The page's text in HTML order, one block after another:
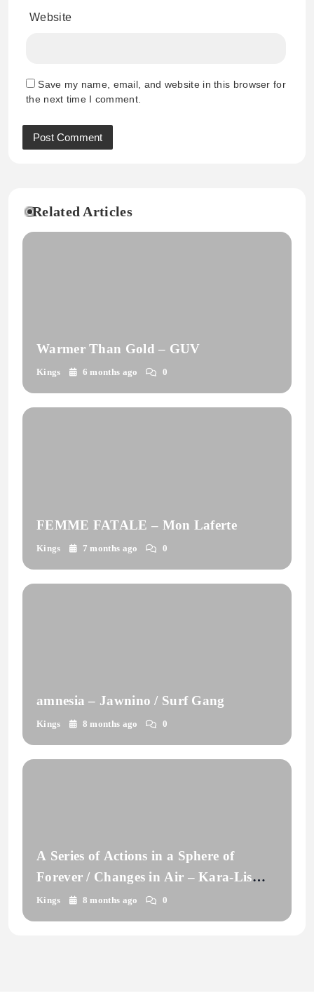
Website
Save my name, email, and website in this browser for
the next time I comment.
Related Articles
Warmer Than Gold – GUV
Kings 6 months ago 0
FEMME FATALE – Mon Laferte
Kings 7 months ago 0
amnesia – Jawnino / Surf Gang
Kings 8 months ago 0
A Series of Actions in a Sphere of
Forever / Changes in Air – Kara-Lis
Coverdale
Kings 8 months ago 0